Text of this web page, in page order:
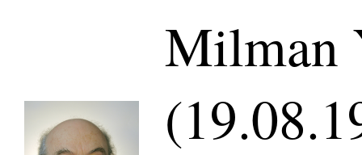
Milman